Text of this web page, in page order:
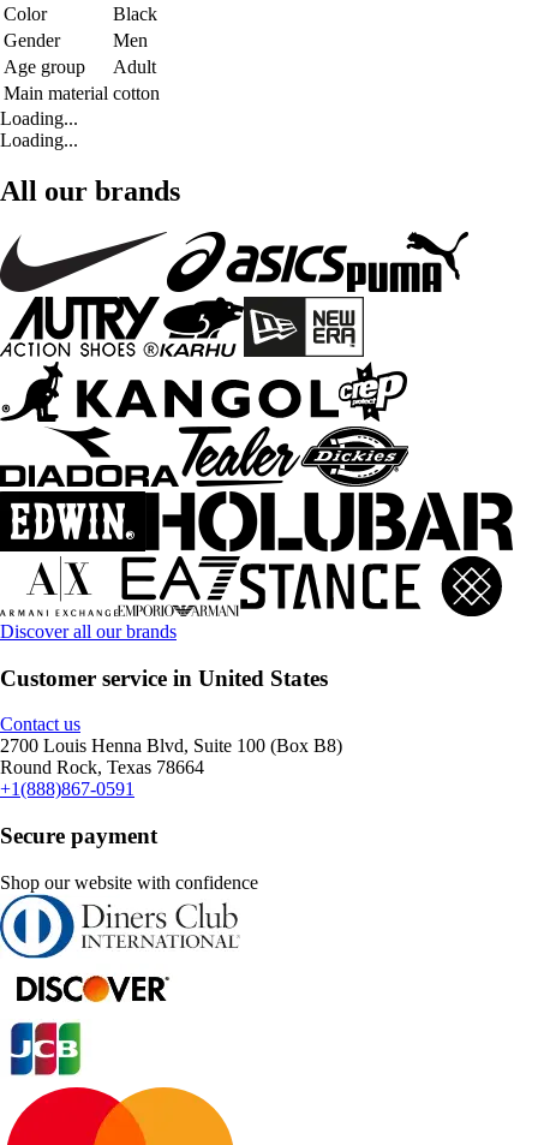
Color
Black
Gender
Men
Age group
Adult
Main material cotton
Loading...
Loading...
All our brands
Discover all our brands
Customer service in United States
Contact us
2700 Louis Henna Blvd, Suite 100 (Box B8)
Round Rock, Texas 78664
+1(888)867-0591
Secure payment
Shop our website with confidence